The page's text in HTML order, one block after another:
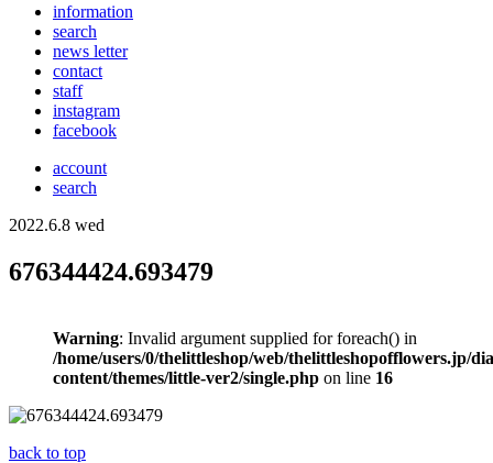
information
search
news letter
contact
staff
instagram
facebook
account
search
2022.6.8 wed
676344424.693479
Warning: Invalid argument supplied for foreach() in
/home/users/0/thelittleshop/web/thelittleshopofflowers.jp/
content/themes/little-ver2/single.php on line 16
back to top